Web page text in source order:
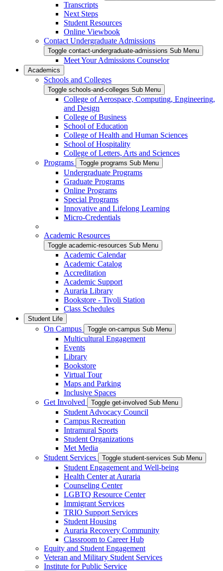
Transcripts
Next Steps
Student Resources
Online Viewbook
Contact Undergraduate Admissions
Toggle contact-undergraduate-admissions Sub Menu
Meet Your Admissions Counselor
Academics
Schools and Colleges
Toggle schools-and-colleges Sub Menu
College of Aerospace, Computing, Engineering,
and Design
College of Business
School of Education
College of Health and Human Sciences
School of Hospitality
College of Letters, Arts and Sciences
Programs
Toggle programs Sub Menu
Undergraduate Programs
Graduate Programs
Online Programs
Special Programs
Innovative and Lifelong Learning
Micro-Credentials
Academic Resources
Toggle academic-resources Sub Menu
Academic Calendar
Academic Catalog
Accreditation
Academic Support
Auraria Library
Bookstore - Tivoli Station
Class Schedules
Student Life
On Campus Toggle on-campus Sub Menu
Multicultural Engagement
Events
Library
Bookstore
Virtual Tour
Maps and Parking
Inclusive Spaces
Get Involved
Toggle get-involved Sub Menu
Student Advocacy Council
Campus Recreation
Intramural Sports
Student Organizations
Met Media
Student Services
Toggle student-services Sub Menu
Student Engagement and Well-being
Health Center at Auraria
Counseling Center
LGBTQ Resource Center
Immigrant Services
TRIO Support Services
Student Housing
Auraria Recovery Community
Classroom to Career Hub
Equity and Student Engagement
Veteran and Military Student Services
Institute for Public Service